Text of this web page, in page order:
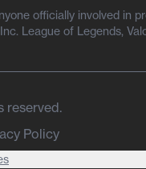
officially involved in
League of Legends,
reserved.
Policy